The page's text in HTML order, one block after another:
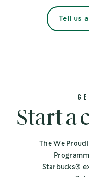
Tell us
Start a
The We
Starbucks®